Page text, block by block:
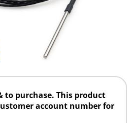
to purchase. This product
account number for